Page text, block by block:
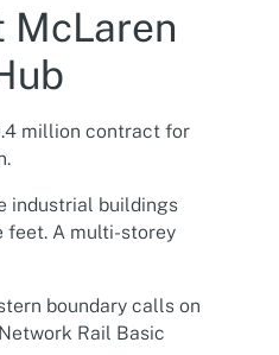
McLaren
million contract for
industrial buildings
feet. A multi-storey
boundary calls on
Rail Basic